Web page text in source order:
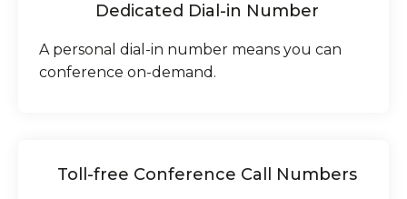
Dedicated Dial-in Number
A personal dial-in number means you can
conference on-demand.
Toll-free Conference Call Numbers